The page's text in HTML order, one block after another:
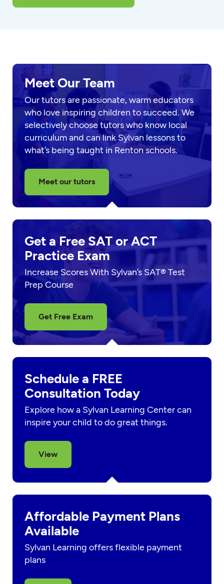
Meet Our Team
Our tutors are passionate, warm educators
who love inspiring children to succeed. We
selectively choose tutors who know local
curriculum and can link Sylvan lessons to
what’s being taught in Renton schools.
Meet our tutors
Get a Free SAT or ACT
Practice Exam
Increase Scores With Sylvan’s SAT® Test
Prep Course
Get Free Exam
Schedule a FREE
Consultation Today
Explore how a Sylvan Learning Center can
inspire your child to do great things.
View
Affordable Payment Plans
Available
Sylvan Learning offers flexible payment
plans